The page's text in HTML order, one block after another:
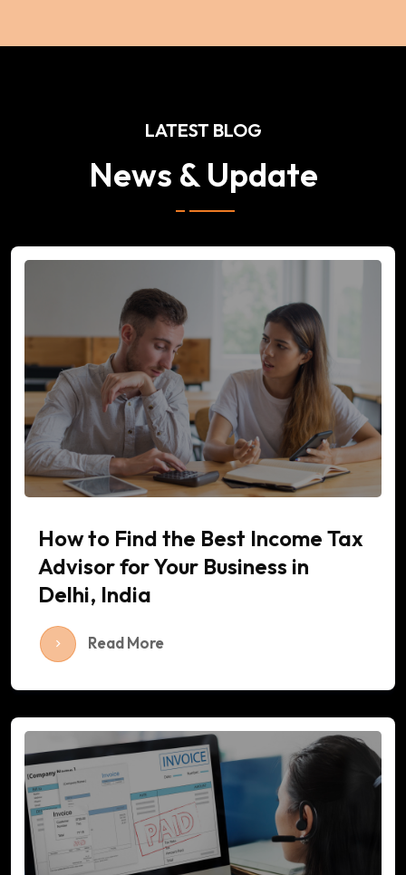
LATEST BLOG
News & Update
How to Find the Best Income Tax
Advisor for Your Business in
Delhi, India
Read More